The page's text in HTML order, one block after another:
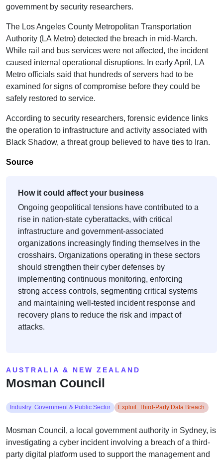
government by security researchers.
The Los Angeles County Metropolitan Transportation
Authority (LA Metro) detected the breach in mid-March.
While rail and bus services were not affected, the incident
caused internal operational disruptions. In early April, LA
Metro officials said that hundreds of servers had to be
examined for signs of compromise before they could be
safely restored to service.
According to security researchers, forensic evidence links
the operation to infrastructure and activity associated with
Black Shadow, a threat group believed to have ties to Iran.
Source
How it could affect your business
Ongoing geopolitical tensions have contributed to a
rise in nation-state cyberattacks, with critical
infrastructure and government-associated
organizations increasingly finding themselves in the
crosshairs. Organizations operating in these sectors
should strengthen their cyber defenses by
implementing continuous monitoring, enforcing
strong access controls, segmenting critical systems
and maintaining well-tested incident response and
recovery plans to reduce the risk and impact of
attacks.
AUSTRALIA & NEW ZEALAND
Mosman Council
Industry: Government & Public Sector Exploit: Third-Party Data Breach
Mosman Council, a local government authority in Sydney, is
investigating a cyber incident involving a breach of a third-
party digital platform used to support the management and